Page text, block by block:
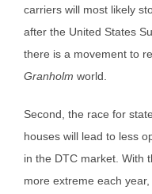
carriers will most likely
after the United States
there is a movement to
Granholm world.
Second, the race for
houses will lead to less
in the DTC market. With
more extreme each